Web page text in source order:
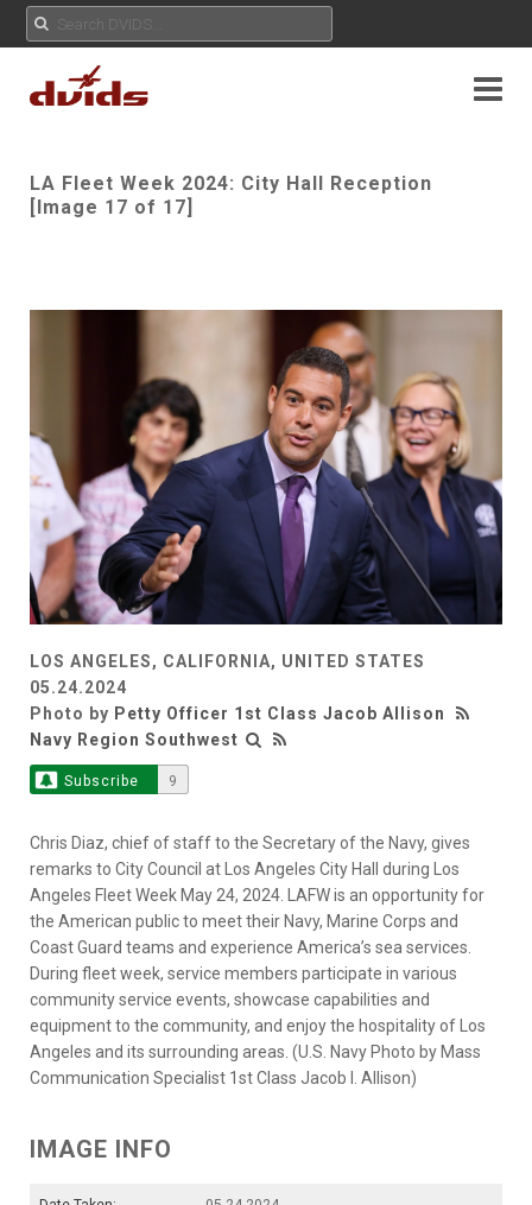
LA Fleet Week 2024: City Hall Reception
[Image 17 of 17]
LOS ANGELES, CALIFORNIA, UNITED STATES
05.24.2024
Photo by Petty Officer 1st Class Jacob Allison
Navy Region Southwest
Subscribe 9
Chris Diaz, chief of staff to the Secretary of the Navy, gives
remarks to City Council at Los Angeles City Hall during Los
Angeles Fleet Week May 24, 2024. LAFW is an opportunity for
the American public to meet their Navy, Marine Corps and
Coast Guard teams and experience America’s sea services.
During fleet week, service members participate in various
community service events, showcase capabilities and
equipment to the community, and enjoy the hospitality of Los
Angeles and its surrounding areas. (U.S. Navy Photo by Mass
Communication Specialist 1st Class Jacob I. Allison)
IMAGE INFO